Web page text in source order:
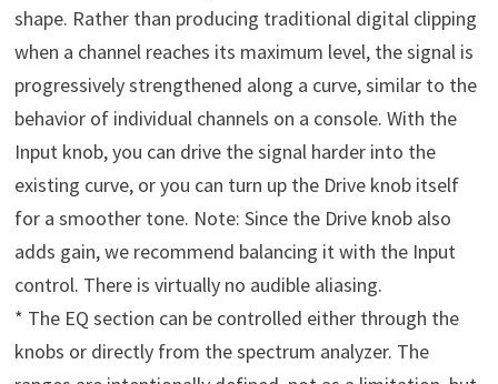
shape. Rather than producing traditional digital clipping
when a channel reaches its maximum level, the signal is
progressively strengthened along a curve, similar to the
behavior of individual channels on a console. With the
Input knob, you can drive the signal harder into the
existing curve, or you can turn up the Drive knob itself
for a smoother tone. Note: Since the Drive knob also
adds gain, we recommend balancing it with the Input
control. There is virtually no audible aliasing.
* The EQ section can be controlled either through the
knobs or directly from the spectrum analyzer. The